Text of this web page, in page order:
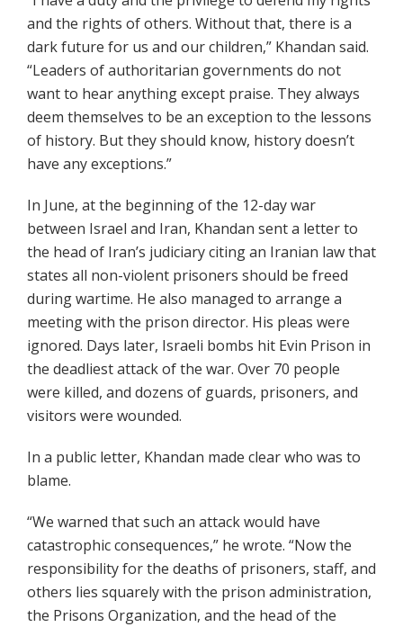
and the rights of others. Without that, there is a
dark future for us and our children,” Khandan said.
“Leaders of authoritarian governments do not
want to hear anything except praise. They always
deem themselves to be an exception to the lessons
of history. But they should know, history doesn’t
have any exceptions.”
In June, at the beginning of the 12-day war
between Israel and Iran, Khandan sent a letter to
the head of Iran’s judiciary citing an Iranian law that
states all non-violent prisoners should be freed
during wartime. He also managed to arrange a
meeting with the prison director. His pleas were
ignored. Days later, Israeli bombs hit Evin Prison in
the deadliest attack of the war. Over 70 people
were killed, and dozens of guards, prisoners, and
visitors were wounded.
In a public letter, Khandan made clear who was to
blame.
“We warned that such an attack would have
catastrophic consequences,” he wrote. “Now the
responsibility for the deaths of prisoners, staff, and
others lies squarely with the prison administration,
the Prisons Organization, and the head of the